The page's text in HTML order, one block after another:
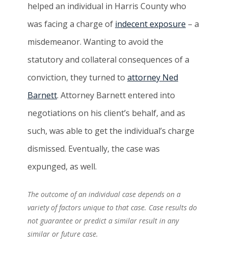
helped an individual in Harris County who
was facing a charge of indecent exposure – a
misdemeanor. Wanting to avoid the
statutory and collateral consequences of a
conviction, they turned to attorney Ned
Barnett. Attorney Barnett entered into
negotiations on his client’s behalf, and as
such, was able to get the individual’s charge
dismissed. Eventually, the case was
expunged, as well.
The outcome of an individual case depends on a
variety of factors unique to that case. Case results do
not guarantee or predict a similar result in any
similar or future case.